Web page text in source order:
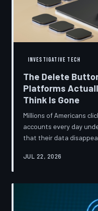
INVESTIGATIVE TECH
The Delete
Platforms
Think Is Gone
Millions of Americans
accounts every day
that their data
more complicated story
breaks down the
JUL 22, 2026